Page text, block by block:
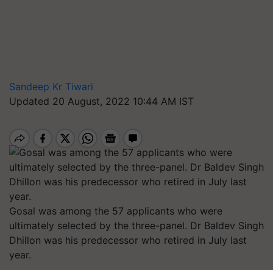
Sandeep Kr Tiwari
Updated 20 August, 2022 10:44 AM IST
Gosal was among the 57 applicants who were
ultimately selected by the three-panel. Dr Baldev Singh
Dhillon was his predecessor who retired in July last
year.